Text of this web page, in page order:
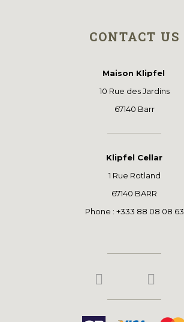
CONTACT US
Maison Klipfel
10 Rue des Jardins
67140 Barr
Klipfel Cellar
1 Rue Rotland
67140 BARR
Phone : +333 88 08 08 63